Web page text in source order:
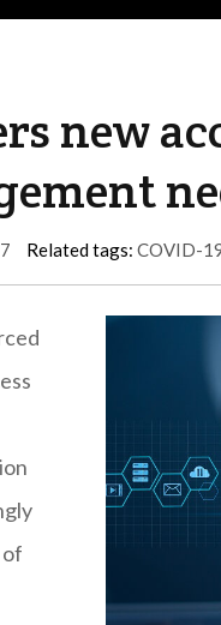
new
Related tags: COVID-